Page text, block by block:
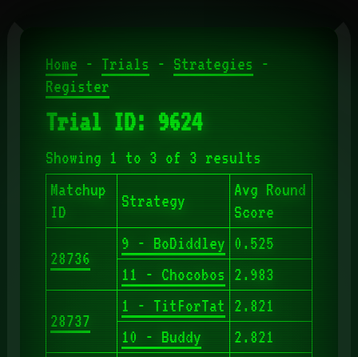
Home - Trials - Strategies -
Register
Trial ID: 9624
Showing 1 to 3 of 3 results
Matchup
ID
Strategy
Avg Round
Score
28736
9 - BoDiddley 0.525
11 - Chocobos 2.983
28737
1 - TitForTat 2.821
10 - Buddy
2.821